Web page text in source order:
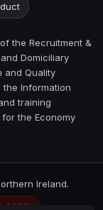
the Recruitment &
Domiciliary
and Quality
the Information
training
the Economy
Ireland.